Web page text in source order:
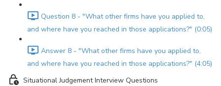
Question 8 - "What other firms have you applied to,
and where have you reached in those applications?" (0:05)
Answer 8 - "What other firms have you applied to,
and where have you reached in those applications?" (4:05)
Situational Judgement Interview Questions